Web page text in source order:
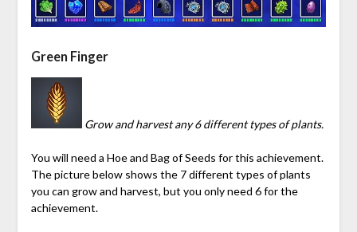
Green Finger
Grow and harvest any 6 different types of plants.
You will need a Hoe and Bag of Seeds for this achievement.
The picture below shows the 7 different types of plants
you can grow and harvest, but you only need 6 for the
achievement.